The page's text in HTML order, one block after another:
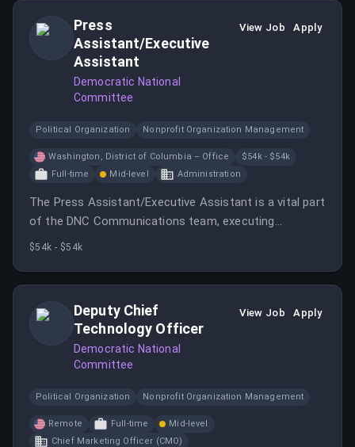
Press
Assistant/Executive
Assistant
Democratic National
Committee
View Job Apply
Political Organization Nonprofit Organization Management
Washington, District of Columbia – Office
$54k - $54k
Full-time
Mid-level Administration
The Press Assistant/Executive Assistant is a vital part
of the DNC Communications team, executing
important functions and ensuring coordination across
$54k - $54k
Deputy Chief
Technology Officer
Democratic National
Committee
View Job Apply
Political Organization Nonprofit Organization Management
Remote Full-time
Mid-level
Chief Marketing Officer (CMO)